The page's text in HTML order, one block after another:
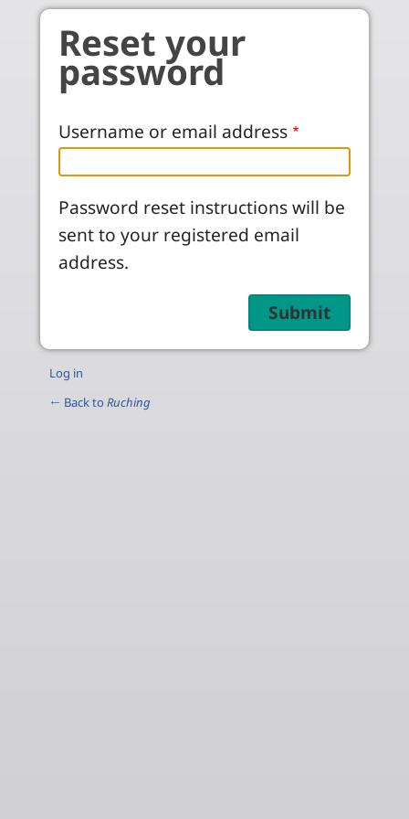
Skip to main content
Reset your
password
Username or email address
Password reset instructions will be
sent to your registered email
address.
Log in
← Back to Ruching